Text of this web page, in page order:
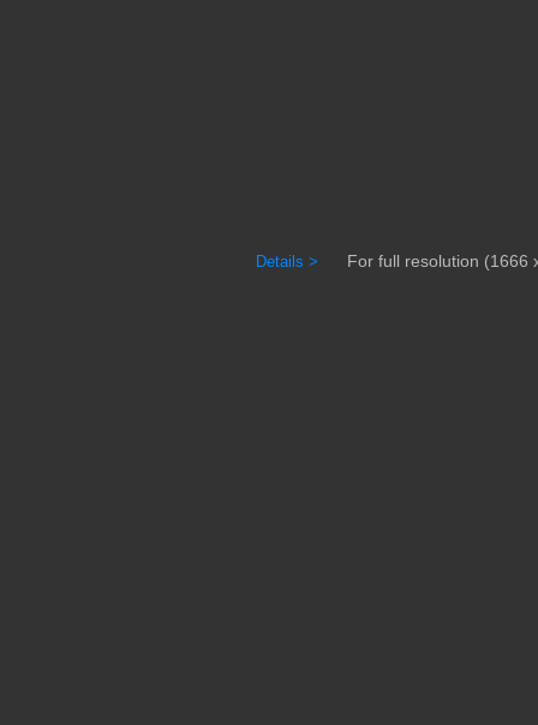
Details > For full resolution (1666 x